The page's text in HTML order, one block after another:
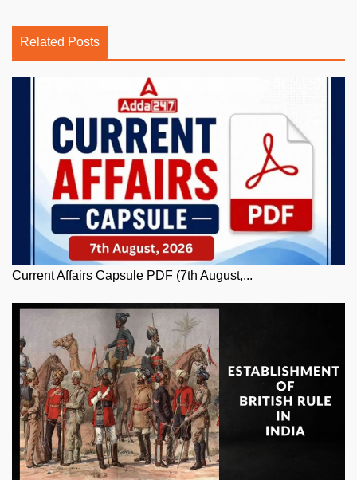
Related Posts
Current Affairs Capsule PDF (7th August,...